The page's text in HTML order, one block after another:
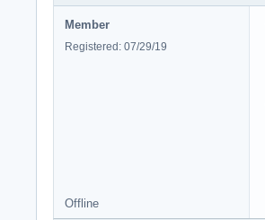
Member
Registered: 07/29/19
Offline